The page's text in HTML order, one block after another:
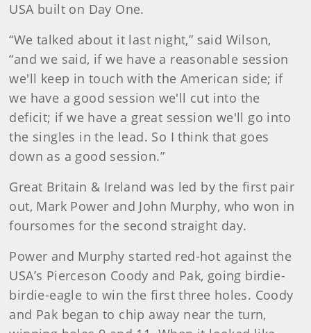
USA built on Day One.
“We talked about it last night,” said Wilson,
“and we said, if we have a reasonable session
we'll keep in touch with the American side; if
we have a good session we'll cut into the
deficit; if we have a great session we'll go into
the singles in the lead. So I think that goes
down as a good session.”
Great Britain & Ireland was led by the first pair
out, Mark Power and John Murphy, who won in
foursomes for the second straight day.
Power and Murphy started red-hot against the
USA’s Pierceson Coody and Pak, going birdie-
birdie-eagle to win the first three holes. Coody
and Pak began to chip away near the turn,